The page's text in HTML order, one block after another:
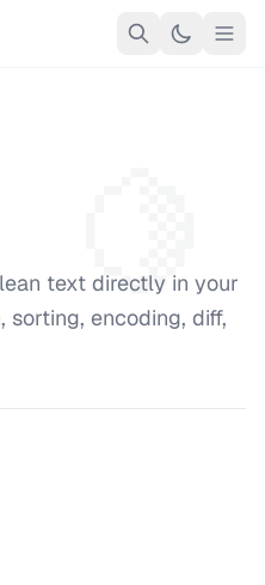
🍋
text directly in your
sorting, encoding, diff,